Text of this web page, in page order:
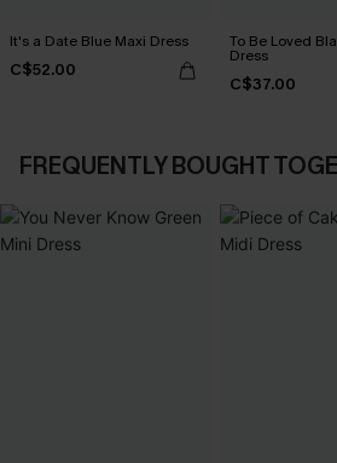
It's a Date Blue Maxi Dress
C$52.00
To Be Loved
Dress
C$37.00
FREQUENTLY BOUGHT